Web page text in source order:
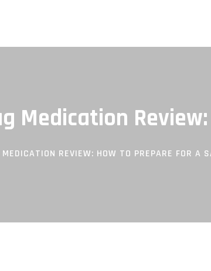
Medication
REVIEW: HOW TO PREPARE FOR A